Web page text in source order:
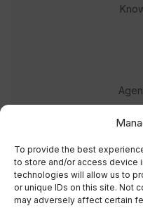
To provide the best
to store and/or access device
technologies will allow us to
or unique IDs on this site. Not
may adversely affect certain